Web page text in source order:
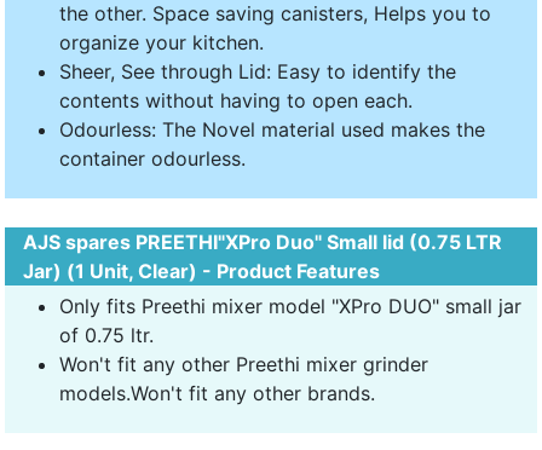
the other. Space saving canisters, Helps you to
organize your kitchen.
Sheer, See through Lid: Easy to identify the
contents without having to open each.
Odourless: The Novel material used makes the
container odourless.
AJS spares PREETHI"XPro Duo" Small lid (0.75 LTR
Jar) (1 Unit, Clear) - Product Features
Only fits Preethi mixer model "XPro DUO" small jar
of 0.75 ltr.
Won't fit any other Preethi mixer grinder
models.Won't fit any other brands.